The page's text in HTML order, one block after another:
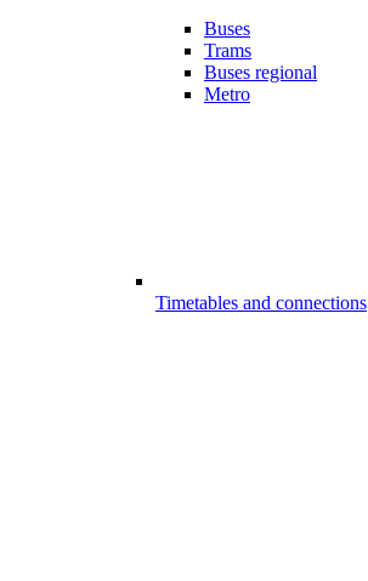
Buses
Trams
Buses regional
Metro
Timetables and connections